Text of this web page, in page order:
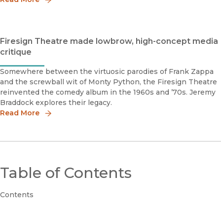
Firesign Theatre made lowbrow, high-concept media
critique
Somewhere between the virtuosic parodies of Frank Zappa
and the screwball wit of Monty Python, the Firesign Theatre
reinvented the comedy album in the 1960s and ’70s. Jeremy
Braddock explores their legacy.
Read More
Table of Contents
Contents